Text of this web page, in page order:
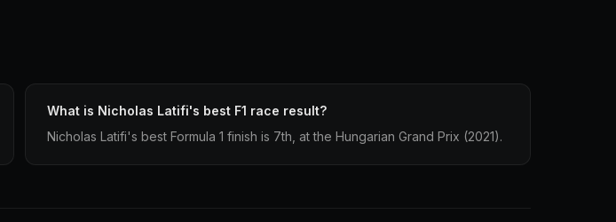
What is Nicholas Latifi's best F1 race result?
Nicholas Latifi's best Formula 1 finish is 7th, at the Hungarian Grand Prix (2021).